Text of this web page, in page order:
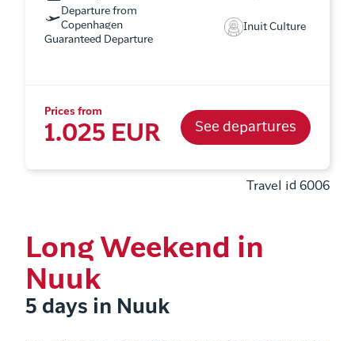
Departure from
Copenhagen
Guaranteed Departure
Inuit Culture
Prices from
1.025 EUR See departures
Travel id 6006
Long Weekend in
Nuuk
5 days in Nuuk